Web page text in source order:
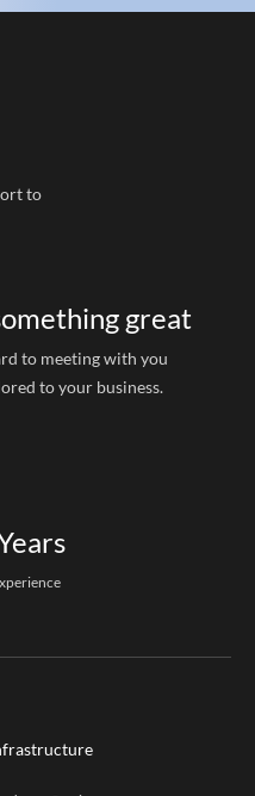
to
great
to meeting with you
to your business.